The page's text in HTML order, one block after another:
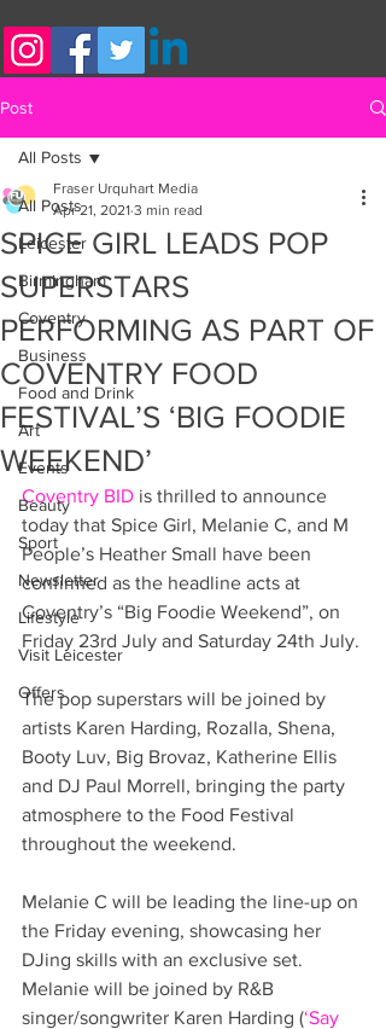
Post
All Posts
Leicester
Birmingham
Coventry
Business
Food and Drink
Art
Events
Beauty
Sport
Newsletter
Lifestyle
Visit Leicester
Offers
All Posts
SPICE GIRL LEADS POP
SUPERSTARS
PERFORMING AS PART OF
COVENTRY FOOD
FESTIVAL’S ‘BIG FOODIE
WEEKEND’
Fraser Urquhart Media
Apr 21, 2021 3 min read
Coventry BID is thrilled to announce
today that Spice Girl, Melanie C, and M
People’s Heather Small have been
confirmed as the headline acts at
Coventry’s “Big Foodie Weekend”, on
Friday 23rd July and Saturday 24th July.
The pop superstars will be joined by
artists Karen Harding, Rozalla, Shena,
Booty Luv, Big Brovaz, Katherine Ellis
and DJ Paul Morrell, bringing the party
atmosphere to the Food Festival
throughout the weekend.
Melanie C will be leading the line-up on
the Friday evening, showcasing her
DJing skills with an exclusive set.
Melanie will be joined by R&B
singer/songwriter Karen Harding (‘Say